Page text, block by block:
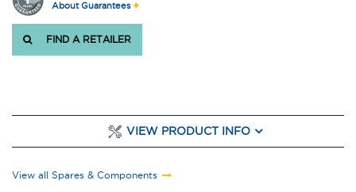
About Guarantees
FIND A RETAILER
VIEW PRODUCT INFO
View all Spares & Components